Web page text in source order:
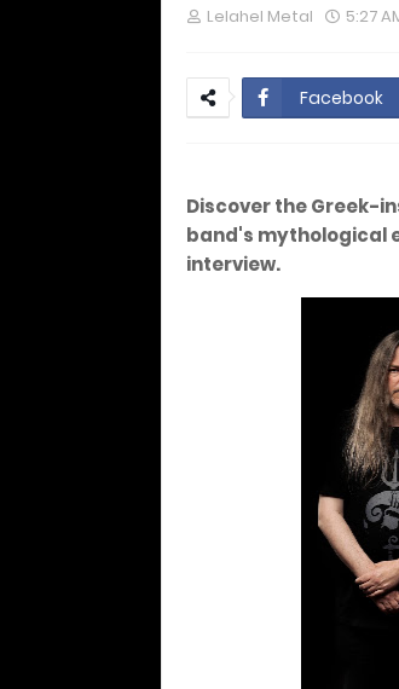
Lelahel Metal 5:27
Facebook
Discover the Greek-
band's mythological
interview.